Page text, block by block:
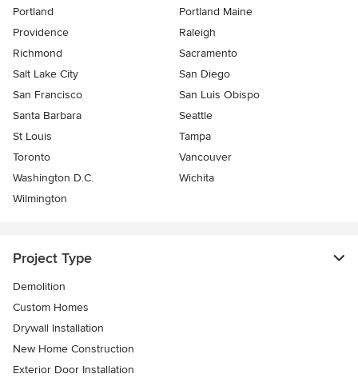
Portland
Portland Maine
Providence
Raleigh
Richmond
Sacramento
Salt Lake City
San Diego
San Francisco
San Luis Obispo
Santa Barbara
Seattle
St Louis
Tampa
Toronto
Vancouver
Washington D.C.
Wichita
Wilmington
Project Type
Demolition
Custom Homes
Drywall Installation
New Home Construction
Exterior Door Installation